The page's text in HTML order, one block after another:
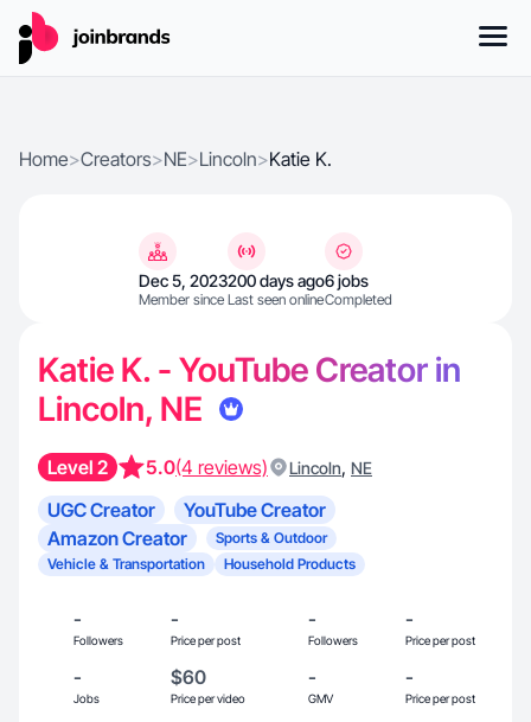
Home>Creators>NE>Lincoln>Katie K.
Dec 5, 2023
Member since
200 days ago
Last seen online
6 jobs
Completed
Katie K. - YouTube Creator in
Lincoln, NE
Level 2 5.0(4 reviews) Lincoln, NE
UGC Creator
YouTube Creator
Amazon Creator
Sports & Outdoor
Vehicle & Transportation
Household Products
-
Followers
-
Price per post
-
Followers
-
Price per post
-
Jobs
$60
Price per video
-
GMV
-
Price per post